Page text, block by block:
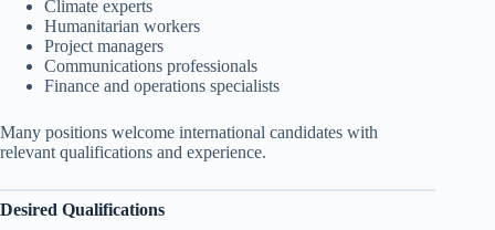
Climate experts
Humanitarian workers
Project managers
Communications professionals
Finance and operations specialists
Many positions welcome international candidates with
relevant qualifications and experience.
Desired Qualifications